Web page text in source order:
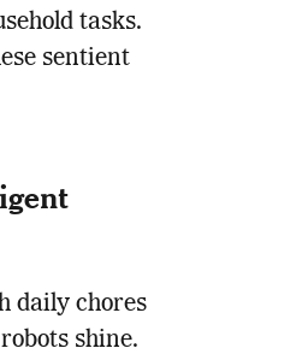
tasks.
sentient
daily chores
shine.